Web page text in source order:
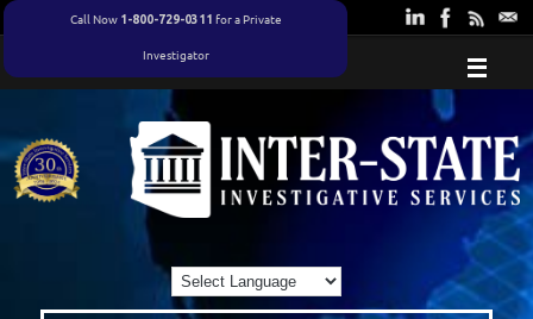
Call Now 1-800-729-0311 for a Private
Investigator